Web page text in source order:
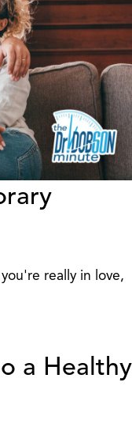
really in love,
a Healthy